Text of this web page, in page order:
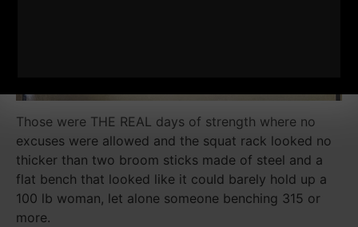
Those were THE REAL days of strength where no
excuses were allowed and the squat rack looked no
thicker than two broom sticks made of steel and a
flat bench that looked like it could barely hold up a
100 lb woman, let alone someone benching 315 or
more.